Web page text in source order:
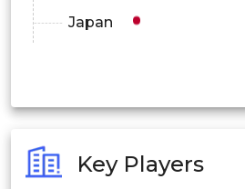
Japan
Philippines
Key Players